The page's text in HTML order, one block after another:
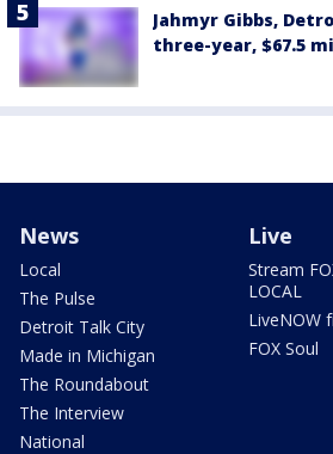
Jahmyr Gibbs,
three-year, $67.5
News
Local
The Pulse
Detroit Talk City
Made in Michigan
The Roundabout
The Interview
National
Live
Stream
LOCAL
LiveNOW
FOX Soul